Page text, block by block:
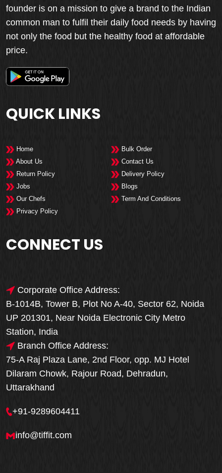
founder is on a mission to give a brand to the Indian
common man to fulfil their daily food needs by having
not only the food but the healthy food at affordable
price.
QUICK LINKS
Home
Bulk Order
About Us
Contact Us
Return Policy
Delivery Policy
Jobs
Blogs
Our Chefs
Term And Conditions
Privacy Policy
CONNECT US
Corporate Office Address:
B-1014B, Tower B, Plot No A-40, Sector 62, Noida
UP 201301, Near Noida Electronic City Metro
Station, India
Branch Office Address:
75-A Raj Plaza Lane, 2nd Floor, opp. MJ Hotel
Dilaram Chowk, Rajour Road, Dehradun,
Uttarakhand
+91-9289604411
info@tiffit.com